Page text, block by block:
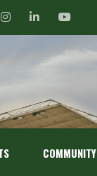
COMMUNITY